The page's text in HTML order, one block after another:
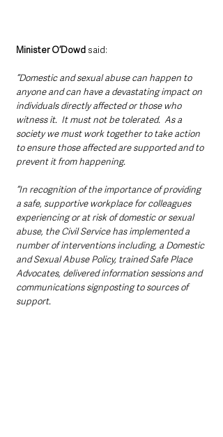
Minister O’Dowd said:
“Domestic and sexual abuse can happen to
anyone and can have a devastating impact on
individuals directly affected or those who
witness it.  It must not be tolerated.  As a
society we must work together to take action
to ensure those affected are supported and to
prevent it from happening.
“In recognition of the importance of providing
a safe, supportive workplace for colleagues
experiencing or at risk of domestic or sexual
abuse, the Civil Service has implemented a
number of interventions including, a Domestic
and Sexual Abuse Policy, trained Safe Place
Advocates, delivered information sessions and
communications signposting to sources of
support.